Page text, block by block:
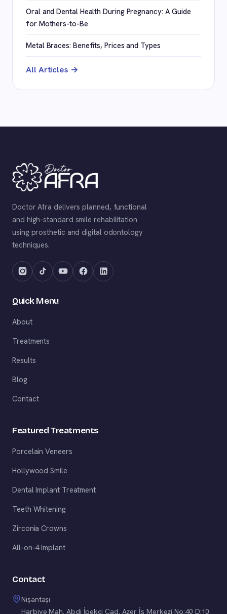
Oral and Dental Health During Pregnancy: A Guide
for Mothers-to-Be
Metal Braces: Benefits, Prices and Types
All Articles →
Doctor Afra delivers planned, functional
and high-standard smile rehabilitation
using prosthetic and digital odontology
techniques.
Quick Menu
About
Treatments
Results
Blog
Contact
Featured Treatments
Porcelain Veneers
Hollywood Smile
Dental Implant Treatment
Teeth Whitening
Zirconia Crowns
All-on-4 Implant
Contact
Nişantaşı
Harbiye Mah. Abdi İpekçi Cad. Azer İş Merkezi No:40 D:10